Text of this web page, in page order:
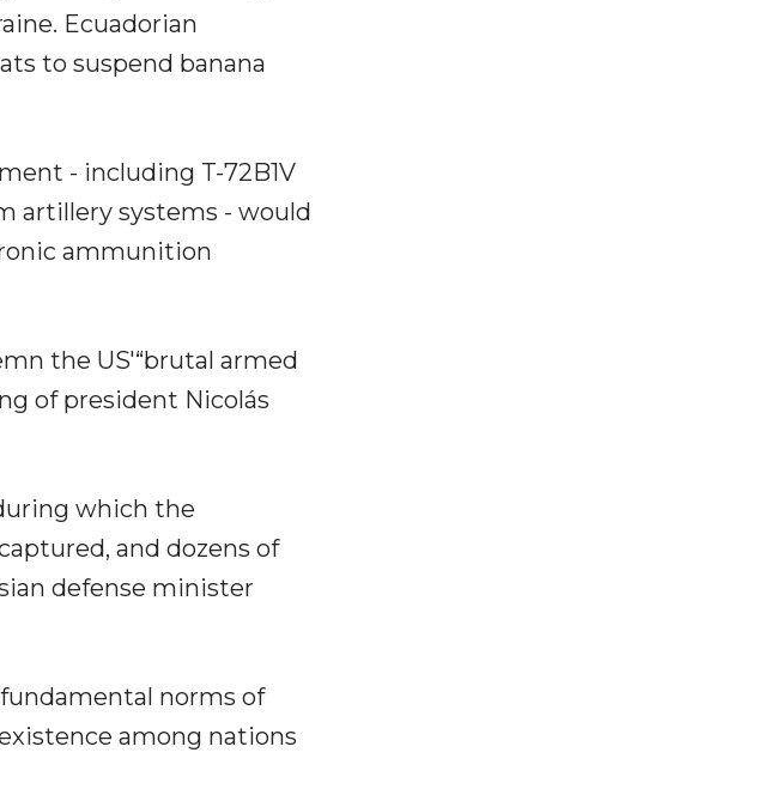
Ecuadorian
to suspend banana
- including T-72B1V
artillery systems - would
ammunition
the US'“brutal armed
of president Nicolás
which the
and dozens of
defense minister
norms of
among nations